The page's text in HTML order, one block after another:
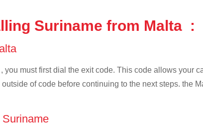
Suriname from Malta :
you must first dial the exit code. This code allows your
of code before continuing to the next steps. the